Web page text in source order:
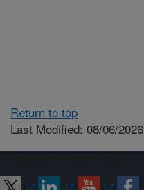
Return to top
Last Modified: 08/06/2026